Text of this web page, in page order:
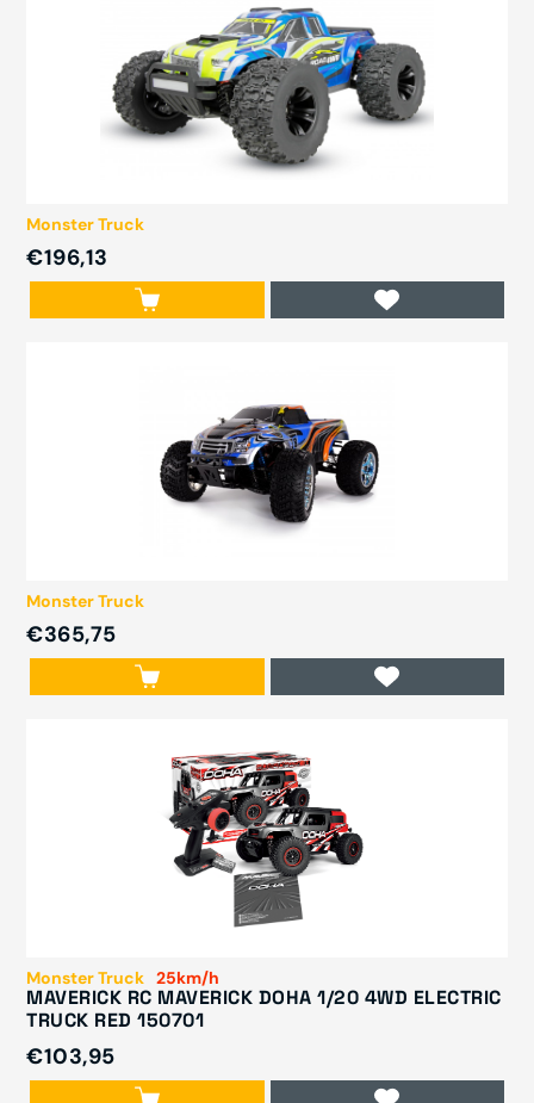
Monster Truck
€196,13
Monster Truck
€365,75
Monster Truck 25km/h
MAVERICK RC MAVERICK DOHA 1/20 4WD ELECTRIC
TRUCK RED 150701
€103,95